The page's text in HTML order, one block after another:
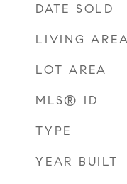
DATE SOLD
LIVING AREA
LOT AREA
MLS® ID
TYPE
YEAR BUILT